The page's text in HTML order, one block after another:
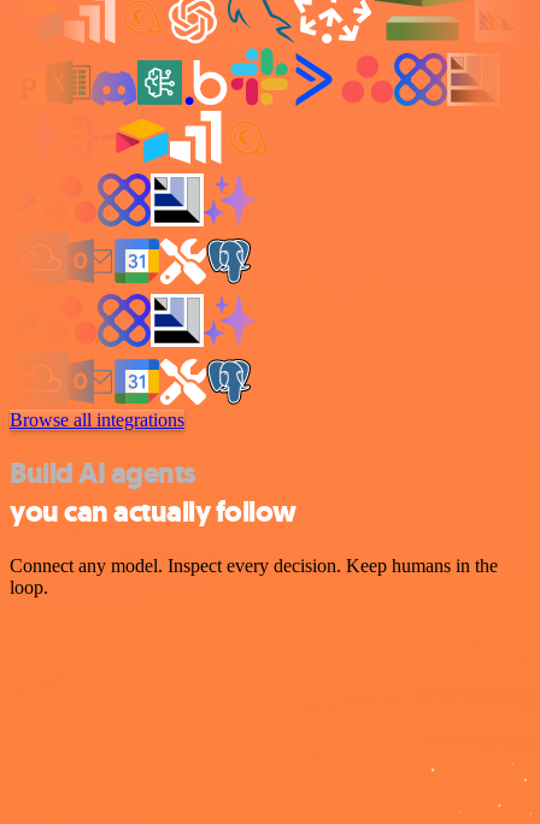
Browse all integrations
Build AI agents
you can actually follow
Connect any model. Inspect every decision. Keep humans in the
loop.